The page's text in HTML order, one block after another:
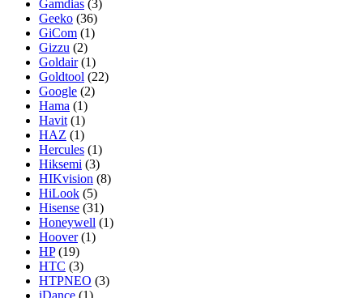
Gamdias (3)
Geeko (36)
GiCom (1)
Gizzu (2)
Goldair (1)
Goldtool (22)
Google (2)
Hama (1)
Havit (1)
HAZ (1)
Hercules (1)
Hiksemi (3)
HIKvision (8)
HiLook (5)
Hisense (31)
Honeywell (1)
Hoover (1)
HP (19)
HTC (3)
HTPNEO (3)
iDance (1)